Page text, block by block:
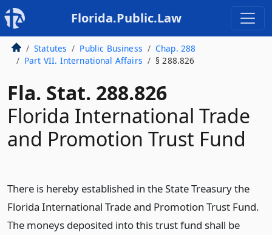
Florida.Public.Law
Statutes Public Business
Chap. 288
Part VII. International Affairs
§ 288.826
Fla. Stat. 288.826
Florida International Trade
and Promotion Trust Fund
There is hereby established in the State Treasury the
Florida International Trade and Promotion Trust Fund.
The moneys deposited into this trust fund shall be